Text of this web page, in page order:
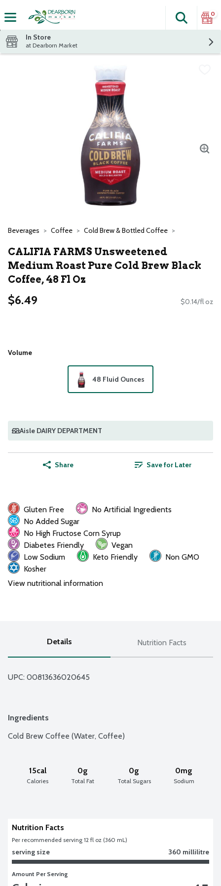
The
Search
0
In Store
at Dearborn Market
Beverages Coffee Cold Brew & Bottled Coffee
CALIFIA FARMS Unsweetened
Medium Roast Pure Cold Brew Black
Coffee, 48 Fl Oz
$6.49 $0.14/fl oz
Volume
48 Fluid Ounces
Aisle DAIRY DEPARTMENT
Share Save for Later
Gluten Free
No Artificial Ingredients
No Added Sugar
No High Fructose Corn Syrup
Diabetes Friendly
Vegan
Low Sodium
Keto Friendly
Non GMO
Kosher
View nutritional information
Details Nutrition Facts
UPC: 00813636020645
Ingredients
Cold Brew Coffee (Water, Coffee)
15cal
Calories
0g
Total Fat
0g
Total Sugars
0mg
Sodium
Nutrition Facts
Per recommended serving 12 fl oz (360 mL)
serving size 360 millilitre
Amount Per Serving